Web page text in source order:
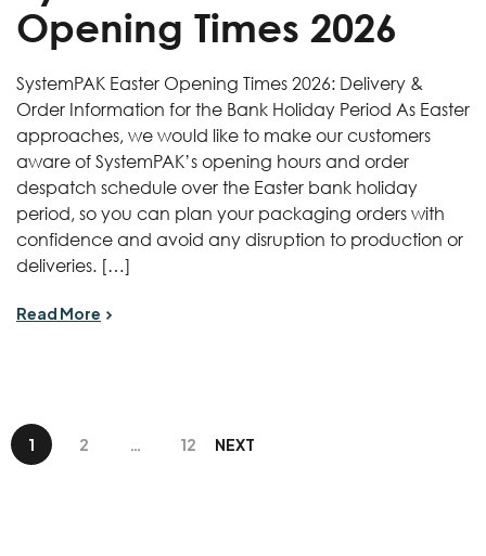
Opening Times 2026
SystemPAK Easter Opening Times 2026: Delivery &
Order Information for the Bank Holiday Period As Easter
approaches, we would like to make our customers
aware of SystemPAK’s opening hours and order
despatch schedule over the Easter bank holiday
period, so you can plan your packaging orders with
confidence and avoid any disruption to production or
deliveries. […]
Read More
1 2 … 12 NEXT